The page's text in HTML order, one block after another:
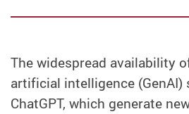
The widespread availability
artificial intelligence (GenAI)
ChatGPT, which generate